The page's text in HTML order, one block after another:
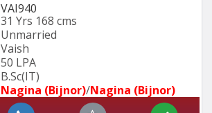
VAI940
31 Yrs 168 cms
Unmarried
Vaish
50 LPA
B.Sc(IT)
Nagina (Bijnor)/Nagina (Bijnor)